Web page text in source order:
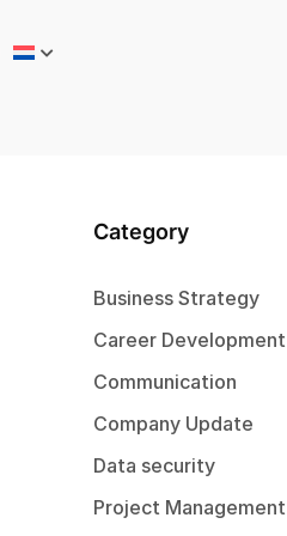
Category
Business Strategy
Career Development
Communication
Company Update
Data security
Project Management